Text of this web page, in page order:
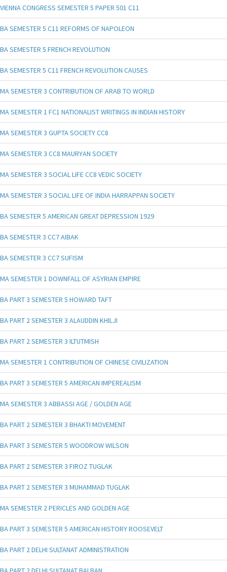
VIENNA CONGRESS SEMESTER 5 PAPER 501 C11
BA SEMESTER 5 C11 REFORMS OF NAPOLEON
BA SEMESTER 5 FRENCH REVOLUTION
BA SEMESTER 5 C11 FRENCH REVOLUTION CAUSES
MA SEMESTER 3 CONTRIBUTION OF ARAB TO WORLD
MA SEMESTER 1 FC1 NATIONALIST WRITINGS IN INDIAN HISTORY
MA SEMESTER 3 GUPTA SOCIETY CC8
MA SEMESTER 3 CC8 MAURYAN SOCIETY
MA SEMESTER 3 SOCIAL LIFE CC8 VEDIC SOCIETY
MA SEMESTER 3 SOCIAL LIFE OF INDIA HARRAPPAN SOCIETY
BA SEMESTER 5 AMERICAN GREAT DEPRESSION 1929
BA SEMESTER 3 CC7 AIBAK
BA SEMESTER 3 CC7 SUFISM
MA SEMESTER 1 DOWNFALL OF ASYRIAN EMPIRE
BA PART 3 SEMESTER 5 HOWARD TAFT
BA PART 2 SEMESTER 3 ALAUDDIN KHILJI
BA PART 2 SEMESTER 3 ILTUTMISH
MA SEMESTER 1 CONTRIBUTION OF CHINESE CIVILIZATION
BA PART 3 SEMESTER 5 AMERICAN IMPEREALISM
MA SEMESTER 3 ABBASSI AGE / GOLDEN AGE
BA PART 2 SEMESTER 3 BHAKTI MOVEMENT
BA PART 3 SEMESTER 5 WOODROW WILSON
BA PART 2 SEMESTER 3 FIROZ TUGLAK
BA PART 2 SEMESTER 3 MUHAMMAD TUGLAK
MA SEMESTER 2 PERICLES AND GOLDEN AGE
BA PART 3 SEMESTER 5 AMERICAN HISTORY ROOSEVELT
BA PART 2 DELHI SULTANAT ADMINISTRATION